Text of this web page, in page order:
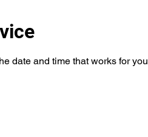
date and time that works for you